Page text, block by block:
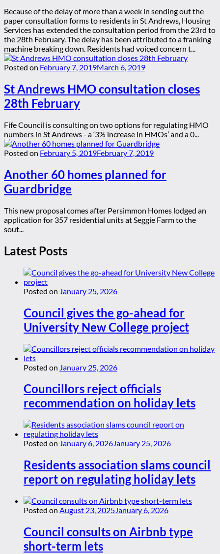
Because of the delay of more than a week in sending out the
paper consultation forms to residents in St Andrews, Housing
Services has extended the consultation period from the 23rd to
the 28th February. The delay has been attributed to a franking
machine breaking down. Residents had voiced concern t...
Posted on February 7, 2019March 6, 2019
St Andrews HMO consultation closes
28th February
Fife Council is consulting on two options for regulating HMO
numbers in St Andrews - a ‘3% increase in HMOs’ and a 0...
Posted on February 5, 2019February 7, 2019
Another 60 homes planned for
Guardbridge
This new proposal comes after Persimmon Homes lodged an
application for 357 residential units at Seggie Farm to the
sout...
Latest Posts
Posted on January 25, 2026
Council gives the go-ahead for
University New College project
Posted on January 25, 2026
Councillors reject officials
recommendation on holiday lets
Posted on January 6, 2026January 25, 2026
Residents association slams council
report on regulating holiday lets
Posted on August 23, 2025January 6, 2026
Council consults on Airbnb type
short-term lets